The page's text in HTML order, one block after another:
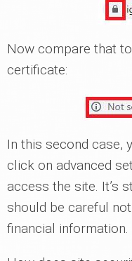
Now compare that
certificate:
In this second case,
click on advanced
access the site. It’s
should be careful
financial information.